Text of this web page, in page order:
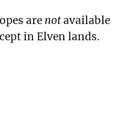
are notavailable
in Elven lands.